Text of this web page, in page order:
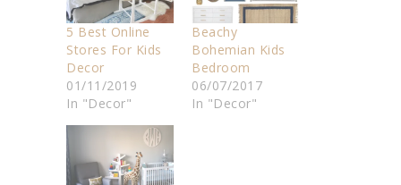
5 Best Online
Stores For Kids
Decor
01/11/2019
In "Decor"
Beachy
Bohemian Kids
Bedroom
06/07/2017
In "Decor"